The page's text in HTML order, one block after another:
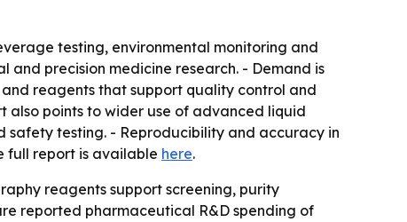
testing, environmental monitoring and
precision medicine research. - Demand is
reagents that support quality control and
also points to wider use of advanced liquid
testing. - Reproducibility and accuracy in
full report is available here.
reagents support screening, purity
reported pharmaceutical R&D spending of